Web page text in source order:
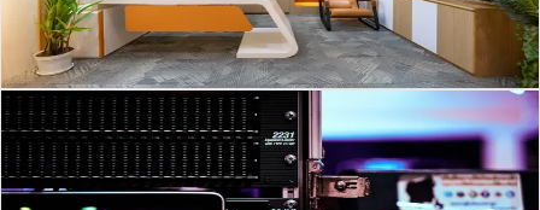
Arabia & the GCC The HVAC / Air Conditioning market in Saudi
Arabia and the wider GCC
Read Article→
Communication & Audio
Feb 27, 2026· 3 min read
Transforming Workspaces: Modern AV Systems for
GCC Businesses